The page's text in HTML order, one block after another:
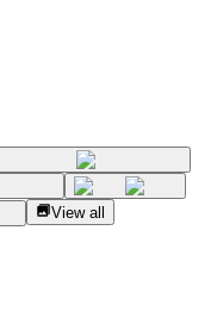
View all